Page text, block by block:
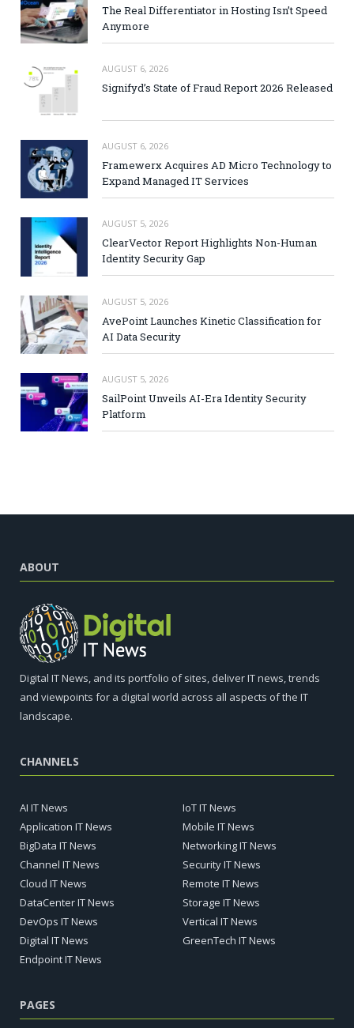
The Real Differentiator in Hosting Isn’t Speed
Anymore
AUGUST 6, 2026
Signifyd’s State of Fraud Report 2026 Released
AUGUST 6, 2026
Framewerx Acquires AD Micro Technology to
Expand Managed IT Services
AUGUST 5, 2026
ClearVector Report Highlights Non-Human
Identity Security Gap
AUGUST 5, 2026
AvePoint Launches Kinetic Classification for
AI Data Security
AUGUST 5, 2026
SailPoint Unveils AI-Era Identity Security
Platform
ABOUT
Digital IT News, and its portfolio of sites, deliver IT news, trends
and viewpoints for a digital world across all aspects of the IT
landscape.
CHANNELS
AI IT News
Application IT News
BigData IT News
Channel IT News
Cloud IT News
DataCenter IT News
DevOps IT News
Digital IT News
Endpoint IT News
IoT IT News
Mobile IT News
Networking IT News
Security IT News
Remote IT News
Storage IT News
Vertical IT News
GreenTech IT News
PAGES